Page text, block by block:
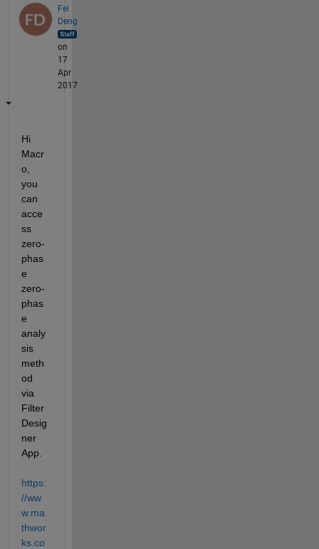
Fei
Deng
on
17
Apr
2017
Hi
Macr
o,
you
can
acce
ss
zero-
phas
e
zero-
phas
e
analy
sis
meth
od
via
Filter
Desig
ner
https:
//ww
w.ma
thwor
ks.co